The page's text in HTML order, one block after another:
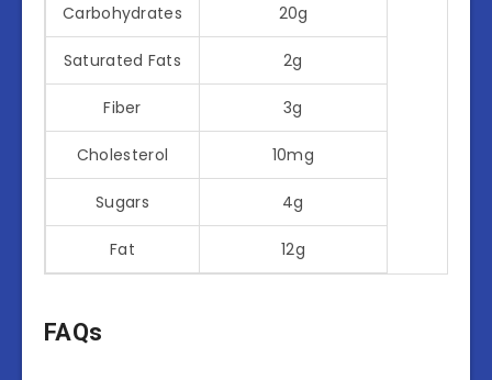
Carbohydrates 20g
Saturated Fats 2g
Fiber 3g
Cholesterol 10mg
Sugars 4g
Fat 12g
FAQs